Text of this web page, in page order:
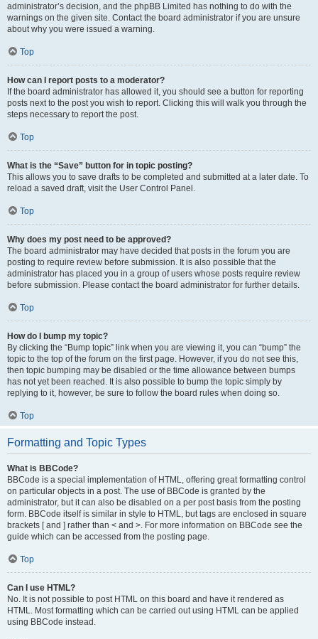
administrator’s decision, and the phpBB Limited has nothing to do with the
warnings on the given site. Contact the board administrator if you are unsure
about why you were issued a warning.
Top
How can I report posts to a moderator?
If the board administrator has allowed it, you should see a button for reporting
posts next to the post you wish to report. Clicking this will walk you through the
steps necessary to report the post.
Top
What is the “Save” button for in topic posting?
This allows you to save drafts to be completed and submitted at a later date. To
reload a saved draft, visit the User Control Panel.
Top
Why does my post need to be approved?
The board administrator may have decided that posts in the forum you are
posting to require review before submission. It is also possible that the
administrator has placed you in a group of users whose posts require review
before submission. Please contact the board administrator for further details.
Top
How do I bump my topic?
By clicking the “Bump topic” link when you are viewing it, you can “bump” the
topic to the top of the forum on the first page. However, if you do not see this,
then topic bumping may be disabled or the time allowance between bumps
has not yet been reached. It is also possible to bump the topic simply by
replying to it, however, be sure to follow the board rules when doing so.
Top
Formatting and Topic Types
What is BBCode?
BBCode is a special implementation of HTML, offering great formatting control
on particular objects in a post. The use of BBCode is granted by the
administrator, but it can also be disabled on a per post basis from the posting
form. BBCode itself is similar in style to HTML, but tags are enclosed in square
brackets [ and ] rather than < and >. For more information on BBCode see the
guide which can be accessed from the posting page.
Top
Can I use HTML?
No. It is not possible to post HTML on this board and have it rendered as
HTML. Most formatting which can be carried out using HTML can be applied
using BBCode instead.